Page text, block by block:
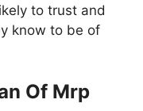
to trust and
know to be of
Of Mrp